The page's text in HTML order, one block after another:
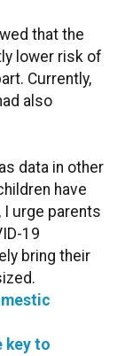
that the
lower risk of
Currently,
also
data in other
have
urge parents
19
bring their
key to